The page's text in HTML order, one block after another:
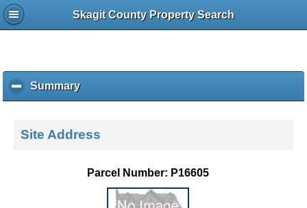
Skagit County Property Search
Summaryc
l
k
Site Address
Parcel Number: P16605